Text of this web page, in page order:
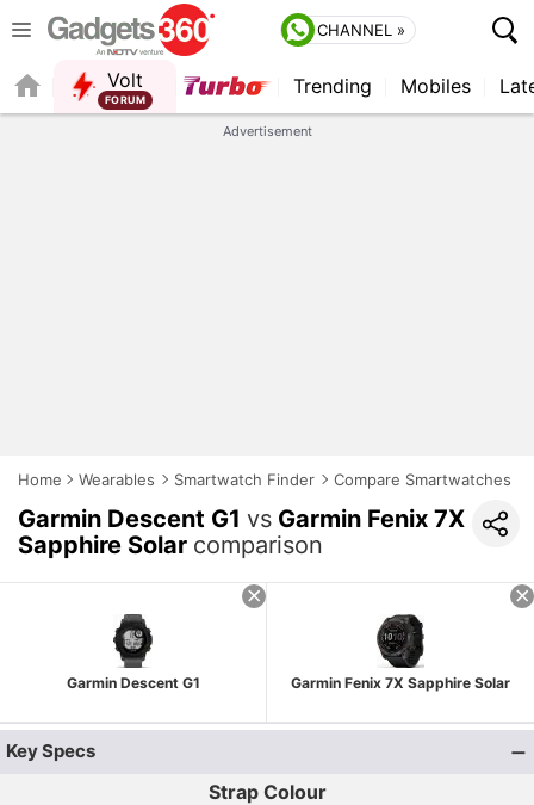
CHANNEL »
Volt
FORUM
Trending Mobiles
Advertisement
Home Wearables Smartwatch Finder Compare Smartwatches
Garmin Descent G1 vs Garmin Fenix 7X
Sapphire Solar comparison
Garmin Descent G1 Garmin Fenix 7X Sapphire Solar
Key Specs
Strap Colour